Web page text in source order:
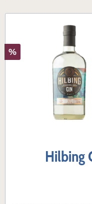
%
Hilbing